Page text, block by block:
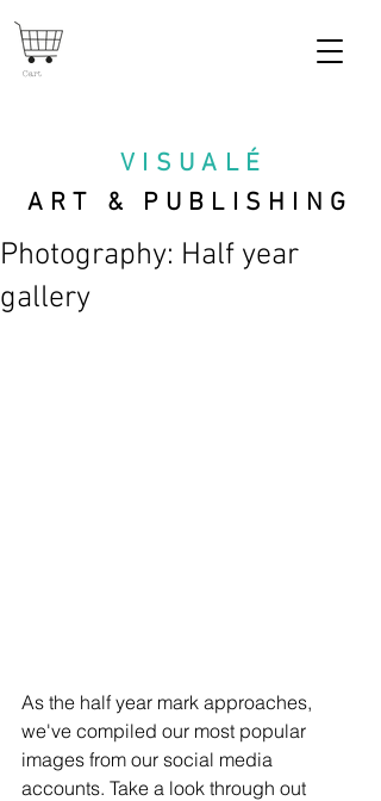
VISUAL É
ART & PUBLISHING
Cart
Photography: Half year
gallery
As the half year mark approaches,
we've compiled our most popular
images from our social media
accounts. Take a look through out